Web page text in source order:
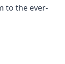
to the ever-